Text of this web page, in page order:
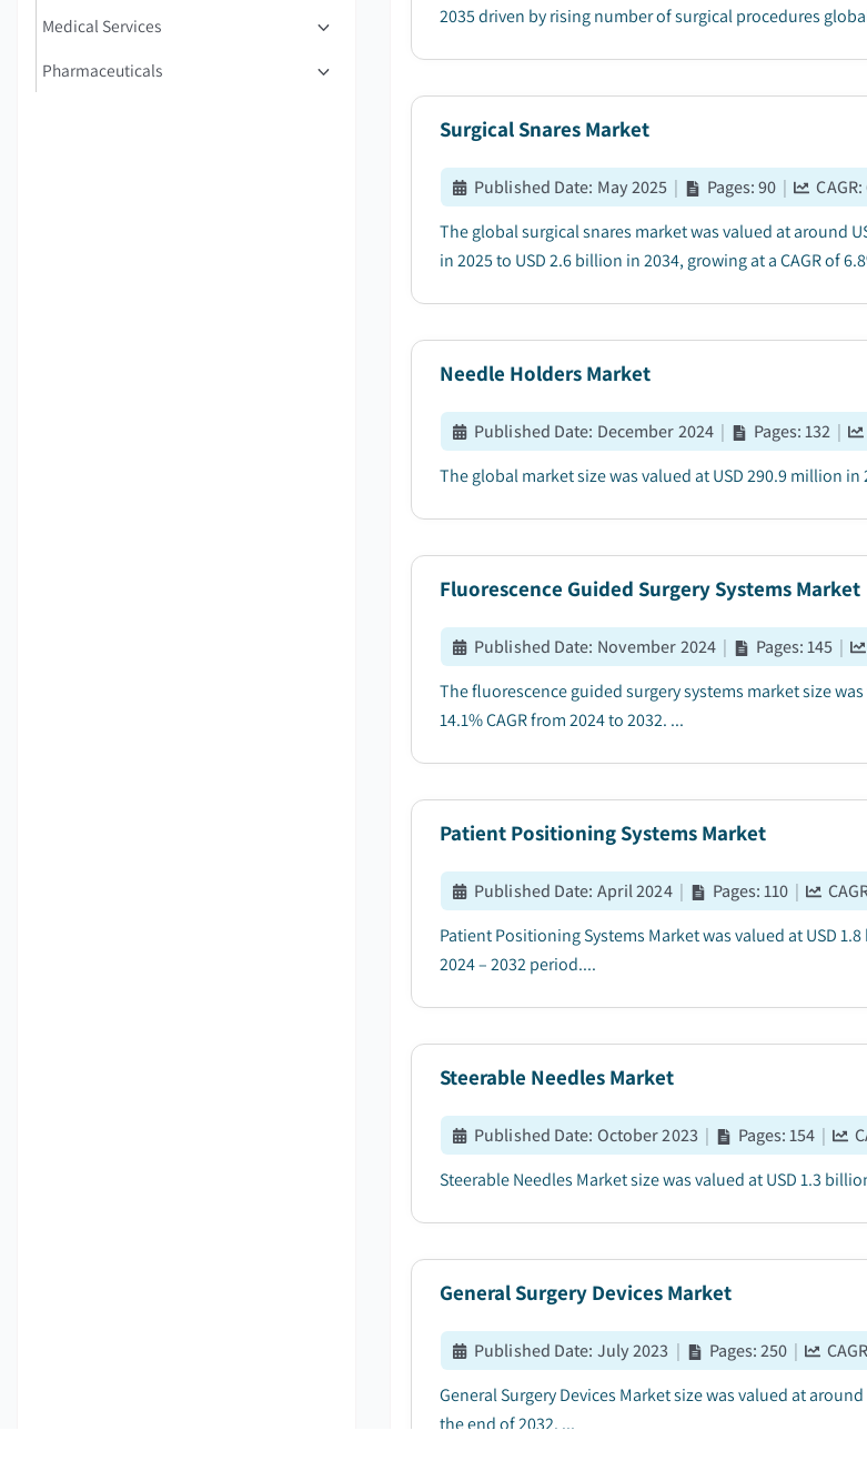
Medical Services
Pharmaceuticals
2035 driven by rising number of surgical procedures
Surgical Snares Market
Published Date: May 2025 | Pages:90 | CAGR:
The global surgical snares market was valued at around
in 2025 to USD 2.6 billion in 2034, growing at a CAGR of
Needle Holders Market
Published Date: December 2024 | Pages:132 |
The global market size was valued at USD 290.9 million
Fluorescence Guided Surgery Systems Market
Published Date: November 2024 | Pages:145 |
The fluorescence guided surgery systems market size
14.1% CAGR from 2024 to 2032. ...
Patient Positioning Systems Market
Published Date: April 2024 | Pages:110 |
Patient Positioning Systems Market was valued at USD
2024 – 2032 period....
Steerable Needles Market
Published Date: October 2023 | Pages:154 |
Steerable Needles Market size was valued at USD 1.3
General Surgery Devices Market
Published Date: July 2023 | Pages:250 |
General Surgery Devices Market size was valued at
the end of 2032. ...